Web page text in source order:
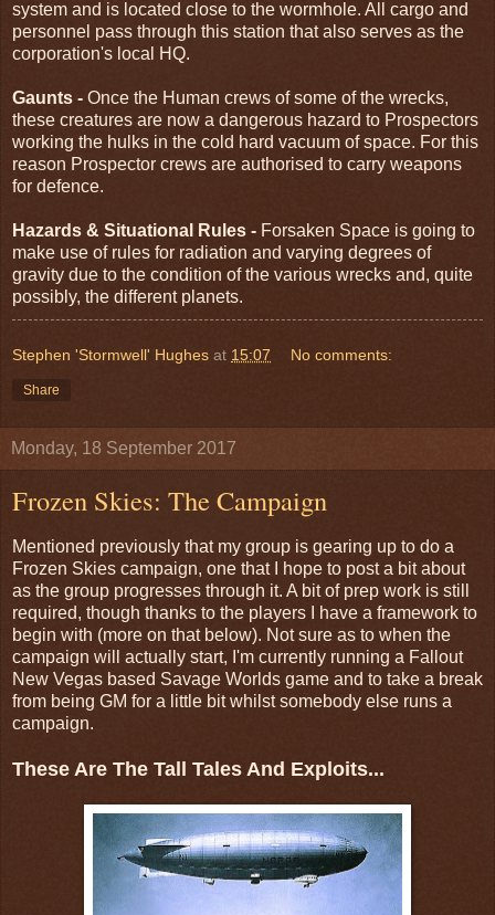
system and is located close to the wormhole. All cargo and
personnel pass through this station that also serves as the
corporation's local HQ.
Gaunts - Once the Human crews of some of the wrecks,
these creatures are now a dangerous hazard to Prospectors
working the hulks in the cold hard vacuum of space. For this
reason Prospector crews are authorised to carry weapons
for defence.
Hazards & Situational Rules - Forsaken Space is going to
make use of rules for radiation and varying degrees of
gravity due to the condition of the various wrecks and, quite
possibly, the different planets.
Stephen 'Stormwell' Hughes at 15:07 No comments:
Share
Monday, 18 September 2017
Frozen Skies: The Campaign
Mentioned previously that my group is gearing up to do a
Frozen Skies campaign, one that I hope to post a bit about
as the group progresses through it. A bit of prep work is still
required, though thanks to the players I have a framework to
begin with (more on that below). Not sure as to when the
campaign will actually start, I'm currently running a Fallout
New Vegas based Savage Worlds game and to take a break
from being GM for a little bit whilst somebody else runs a
campaign.
These Are The Tall Tales And Exploits...